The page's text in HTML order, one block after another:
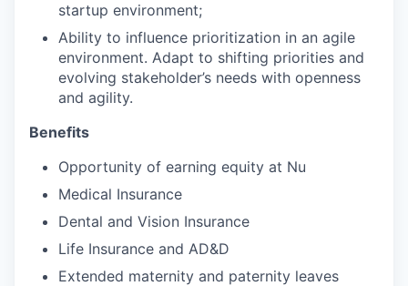
startup environment;
Ability to influence prioritization in an agile
environment. Adapt to shifting priorities and
evolving stakeholder’s needs with openness
and agility.
Benefits
Opportunity of earning equity at Nu
Medical Insurance
Dental and Vision Insurance
Life Insurance and AD&D
Extended maternity and paternity leaves